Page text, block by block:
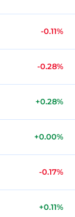
-0.11%
-0.28%
+0.28%
+0.00%
-0.17%
+0.11%